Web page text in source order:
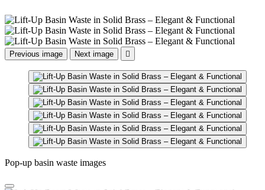
Previous image Next image 
Pop-up basin waste images